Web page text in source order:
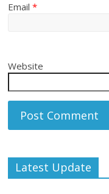
Email*
Website
Latest Update